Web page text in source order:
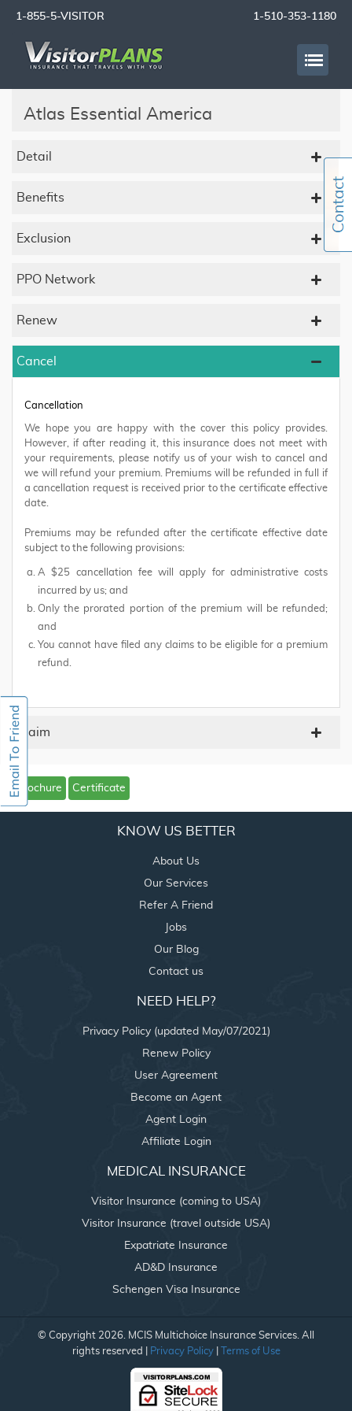
1-855-5-VISITOR 1-510-353-1180
Atlas Essential America
Detail
Benefits
Exclusion
PPO Network
Renew
Cancel
Cancellation
We hope you are happy with the cover this policy provides.
However, if after reading it, this insurance does not meet with
your requirements, please notify us of your wish to cancel and
we will refund your premium. Premiums will be refunded in full if
a cancellation request is received prior to the certificate effective
date.
Premiums may be refunded after the certificate effective date
subject to the following provisions:
A $25 cancellation fee will apply for administrative costs
incurred by us; and
Only the prorated portion of the premium will be refunded;
and
You cannot have filed any claims to be eligible for a premium
refund.
Claim
Brochure Certificate
KNOW US BETTER
About Us
Our Services
Refer A Friend
Jobs
Our Blog
Contact us
NEED HELP?
Privacy Policy (updated May/07/2021)
Renew Policy
User Agreement
Become an Agent
Agent Login
Affiliate Login
MEDICAL INSURANCE
Visitor Insurance (coming to USA)
Visitor Insurance (travel outside USA)
Expatriate Insurance
AD&D Insurance
Schengen Visa Insurance
© Copyright 2026. MCIS Multichoice Insurance Services. All
rights reserved |
Privacy Policy| Terms of Use